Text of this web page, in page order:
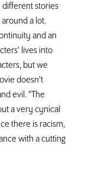
different stories
a lot.
and an
lives into
but we
doesn't
evil. "The
a very cynical
there is racism,
with a cutting